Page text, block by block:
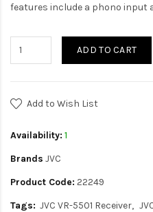
features include a phono input
ADD TO CART
Add to Wish List
Availability: 1
Brands JVC
Product Code: 22249
Tags: JVC VR-5501 Receiver